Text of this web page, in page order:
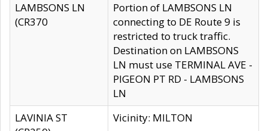
LAMBSONS LN
(CR370
Portion of LAMBSONS LN
connecting to DE Route 9 is
restricted to truck traffic.
Destination on LAMBSONS
LN must use TERMINAL AVE -
PIGEON PT RD - LAMBSONS
LN
LAVINIA ST
Vicinity: MILTON